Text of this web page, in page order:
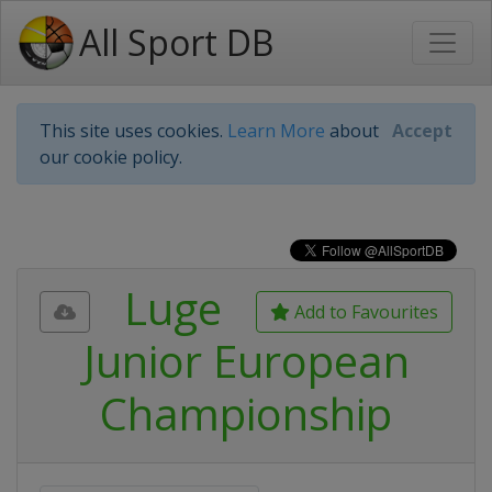
All Sport DB
This site uses cookies. Learn More about
our cookie policy.
Accept
Add to Favourites
Luge
Junior European
Championship